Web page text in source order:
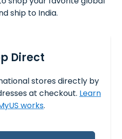
ship to India.
Direct
stores directly by
at checkout. Learn
works.